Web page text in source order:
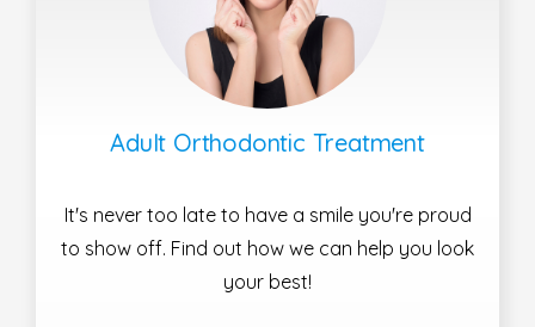
Adult Orthodontic Treatment
It's never too late to have a smile you're proud
to show off. Find out how we can help you look
your best!